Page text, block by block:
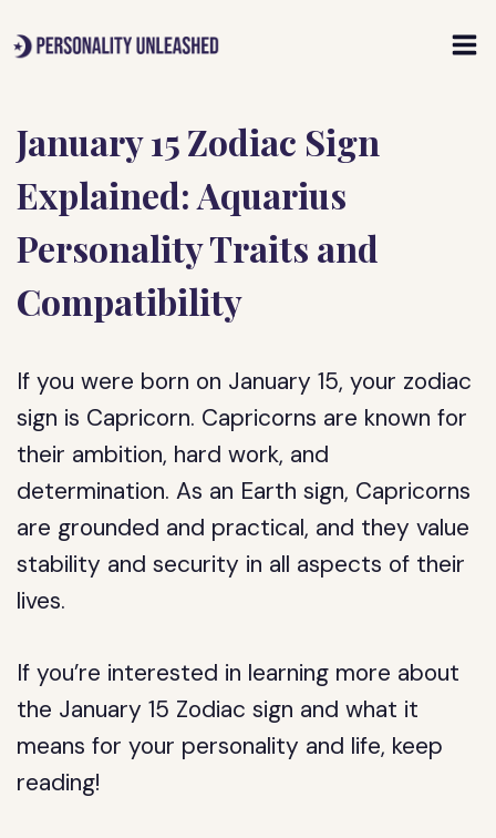
to
January 15 Zodiac Sign
Explained: Aquarius
Personality Traits and
Compatibility
If you were born on January 15, your zodiac
sign is Capricorn. Capricorns are known for
their ambition, hard work, and
determination. As an Earth sign, Capricorns
are grounded and practical, and they value
stability and security in all aspects of their
lives.
If you’re interested in learning more about
the January 15 Zodiac sign and what it
means for your personality and life, keep
reading!